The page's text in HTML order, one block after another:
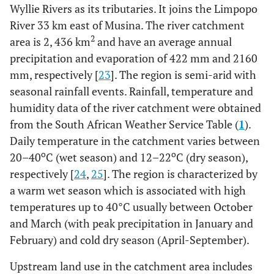
Wyllie Rivers as its tributaries. It joins the Limpopo
River 33 km east of Musina. The river catchment
area is 2, 436 km2 and have an average annual
precipitation and evaporation of 422 mm and 2160
mm, respectively [23]. The region is semi-arid with
seasonal rainfall events. Rainfall, temperature and
humidity data of the river catchment were obtained
from the South African Weather Service Table (1).
Daily temperature in the catchment varies between
20–40oC (wet season) and 12–22oC (dry season),
respectively [24, 25]. The region is characterized by
a warm wet season which is associated with high
temperatures up to 40°C usually between October
and March (with peak precipitation in January and
February) and cold dry season (April-September).
Upstream land use in the catchment area includes